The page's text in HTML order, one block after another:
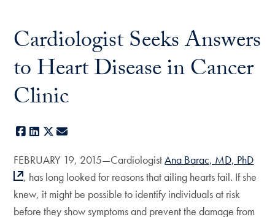
Cardiologist Seeks Answers
to Heart Disease in Cancer
Clinic
Facebook
LinkedIn
X
FEBRUARY 19, 2015—CardiologistAna Barac, MD, PhD
, has long looked for reasons that ailing hearts fail. If she
knew, it might be possible to identify individuals at risk
before they show symptoms and prevent the damage from